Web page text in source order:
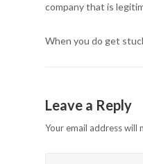
company that is
When you do get
Leave a Reply
Your email address will